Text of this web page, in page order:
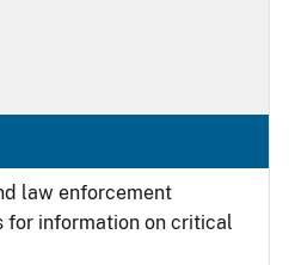
law enforcement
for information on critical